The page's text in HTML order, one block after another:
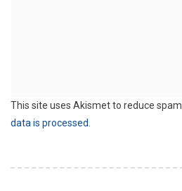
This site uses Akismet to reduce spam.
data is processed.